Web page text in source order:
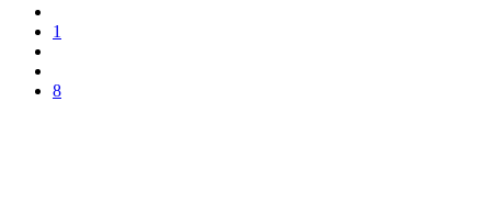
1
8